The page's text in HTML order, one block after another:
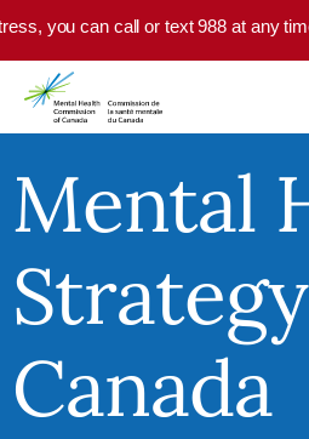
Skip to main content
can call or text 988 at any time. If it
Mental
Canada